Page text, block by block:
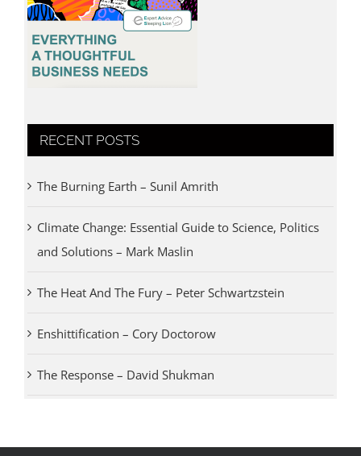
RECENT POSTS
The Burning Earth – Sunil Amrith
Climate Change: Essential Guide to Science, Politics
and Solutions – Mark Maslin
The Heat And The Fury – Peter Schwartzstein
Enshittification – Cory Doctorow
The Response – David Shukman